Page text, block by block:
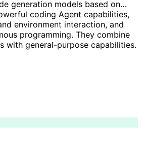
generation models based on
coding Agent capabilities,
environment interaction, and
programming. They combine
with general-purpose capabilities.